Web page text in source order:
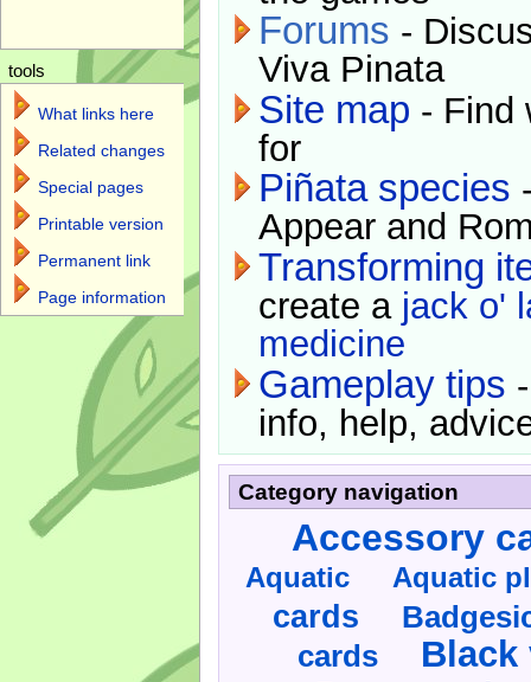
Forums -
Viva Pinata
Site map - Find
for
Piñata species
Appear and
Transforming
create a jack o'
medicine
Gameplay tips
info, help,
Category navigation
Accessory
Aquatic Aquatic
cards
cards
Black
tools
What links here
Related changes
Special pages
Printable version
Permanent link
Page information